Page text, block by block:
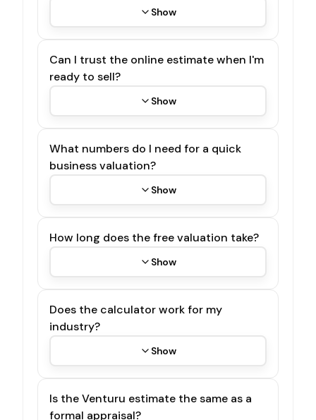
Show
Can I trust the online estimate when I'm
ready to sell?
Show
What numbers do I need for a quick
business valuation?
Show
How long does the free valuation take?
Show
Does the calculator work for my
industry?
Show
Is the Venturu estimate the same as a
formal appraisal?